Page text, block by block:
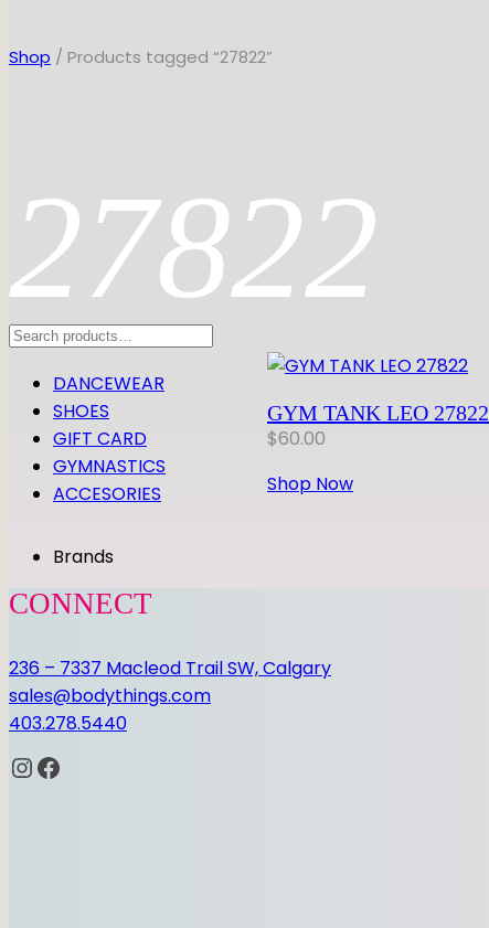
Shop / Products tagged “27822”
27822
Search
DANCEWEAR
SHOES
GIFT CARD
GYMNASTICS
ACCESORIES
Brands
GYM TANK LEO 27822
$60.00
Shop Now
CONNECT
236 – 7337 Macleod Trail SW, Calgary
sales@bodythings.com
403.278.5440
InstagramFacebook